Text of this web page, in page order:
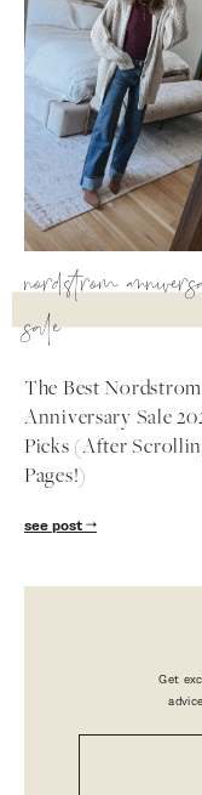
nordstrom
sale
The Best Nordstrom
Anniversary Sale
Picks (After
Pages!)
see post
Get